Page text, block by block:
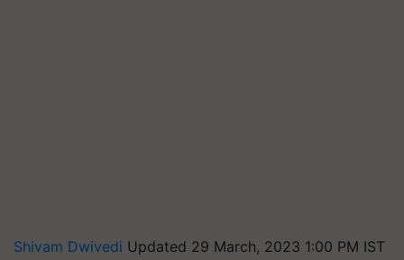
Shivam Dwivedi Updated 29 March, 2023 1:00 PM IST